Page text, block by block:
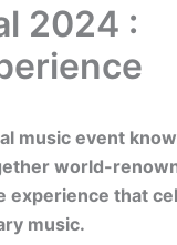
2024 :
music event
world-
experience that
music.